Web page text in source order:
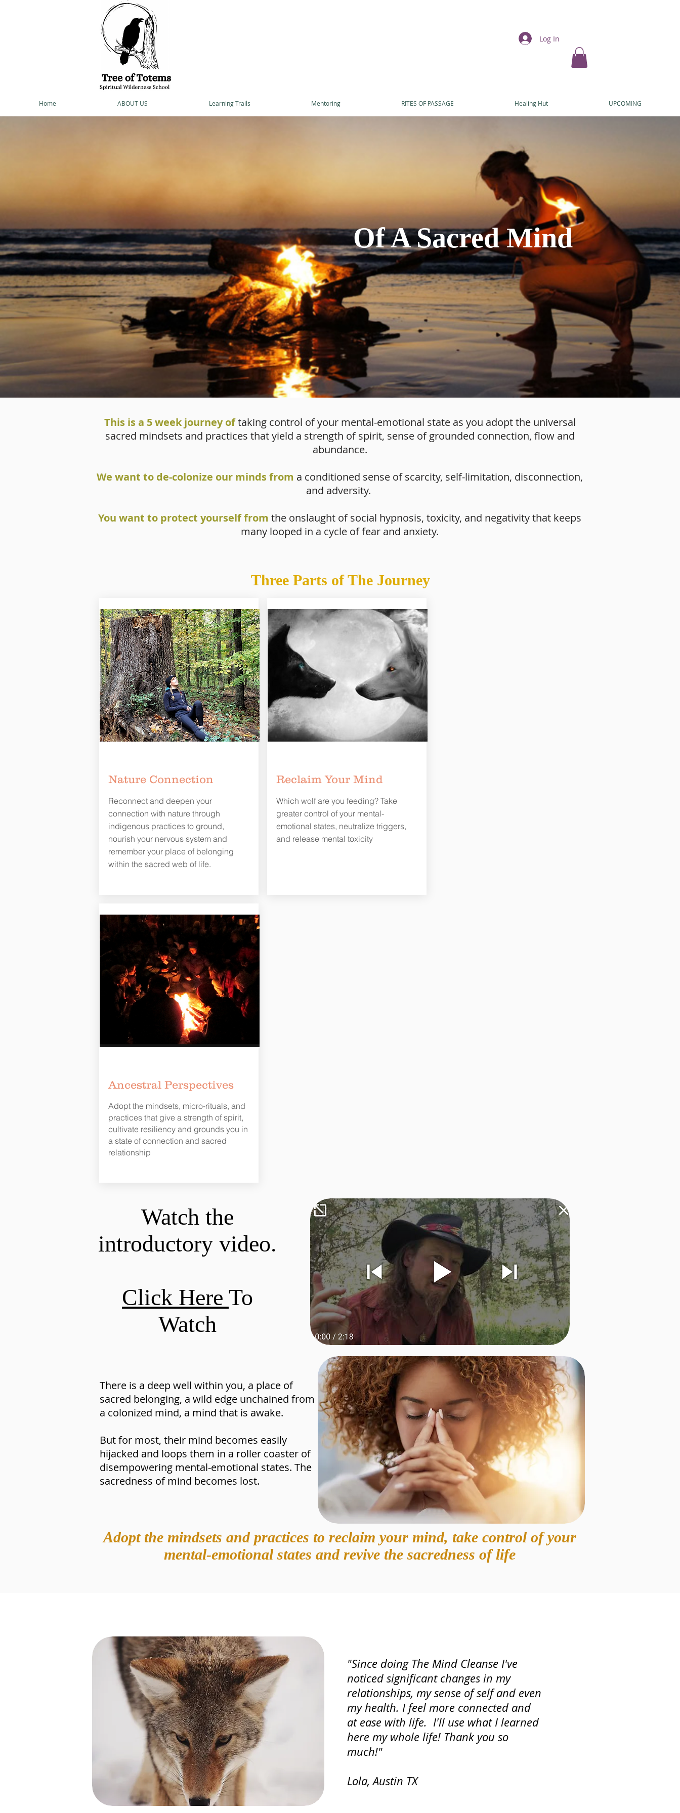
Log In
Home ABOUT US Learning Trails Mentoring RITES OF PASSAGE Healing Hut UPCOMING
Of A Sacred Mind
This is a 5 week journey of taking control of your mental-emotional state as you adopt the universal
sacred mindsets and practices that yield a strength of spirit, sense of grounded connection, flow and
abundance.
We want to de-colonize our minds from a conditioned sense of scarcity, self-limitation, disconnection,
and adversity.
You want to protect yourself from the onslaught of social hypnosis, toxicity, and negativity that keeps
many looped in a cycle of fear and anxiety.
Three Parts of The Journey
Nature Connection
Reconnect and deepen your
connection with nature through
indigenous practices to ground,
nourish your nervous system and
remember your place of belonging
within the sacred web of life.
Reclaim Your Mind
Which wolf are you feeding? Take
greater control of your mental-
emotional states, neutralize triggers,
and release mental toxicity
Ancestral Perspectives
Adopt the mindsets, micro-rituals, and
practices that give a strength of spirit,
cultivate resiliency and grounds you in
a state of connection and sacred
relationship
Watch the
introductory video.
Click Here To
Watch
There is a deep well within you, a place of
sacred belonging, a wild edge unchained from
a colonized mind, a mind that is awake.
But for most, their mind becomes easily
hijacked and loops them in a roller coaster of
disempowering mental-emotional states. The
sacredness of mind becomes lost.
Adopt the mindsets and practices to reclaim your mind, take control of your
mental-emotional states and revive the sacredness of life
"Since doing The Mind Cleanse I've
noticed significant changes in my
relationships, my sense of self and even
my health. I feel more connected and
at ease with life. I'll use what I learned
here my whole life! Thank you so
much!"
Lola, Austin TX